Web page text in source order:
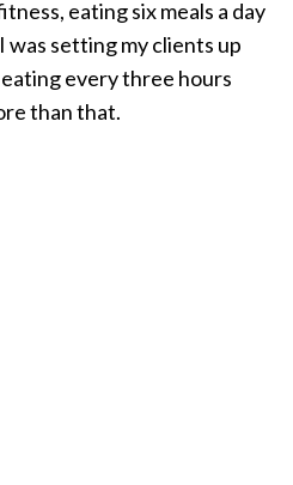
eating six meals a day
setting my clients up
every three hours
than that.